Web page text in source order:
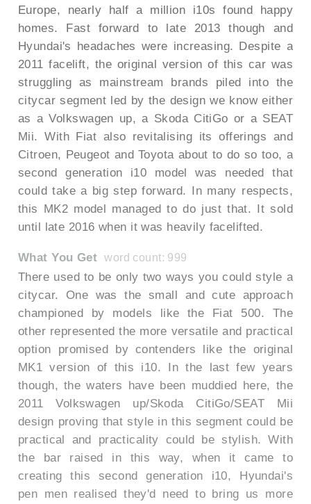
Europe, nearly half a million i10s found happy
homes. Fast forward to late 2013 though and
Hyundai's headaches were increasing. Despite a
2011 facelift, the original version of this car was
struggling as mainstream brands piled into the
citycar segment led by the design we know either
as a Volkswagen up, a Skoda CitiGo or a SEAT
Mii. With Fiat also revitalising its offerings and
Citroen, Peugeot and Toyota about to do so too, a
second generation i10 model was needed that
could take a big step forward. In many respects,
this MK2 model managed to do just that. It sold
until late 2016 when it was heavily facelifted.
What You Get word count: 999
There used to be only two ways you could style a
citycar. One was the small and cute approach
championed by models like the Fiat 500. The
other represented the more versatile and practical
option promised by contenders like the original
MK1 version of this i10. In the last few years
though, the waters have been muddied here, the
2011 Volkswagen up/Skoda CitiGo/SEAT Mii
design proving that style in this segment could be
practical and practicality could be stylish. With
the bar raised in this way, when it came to
creating this second generation i10, Hyundai's
pen men realised they'd need to bring us more